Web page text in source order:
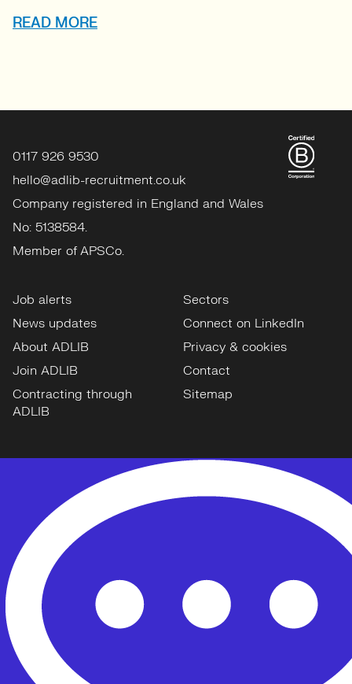
READ MORE
0117 926 9530
hello@adlib-recruitment.co.uk
Company registered in England and Wales
No: 5138584.
Member of APSCo.
Job alerts
News updates
About ADLIB
Join ADLIB
Contracting through
ADLIB
Sectors
Connect on LinkedIn
Privacy & cookies
Contact
Sitemap